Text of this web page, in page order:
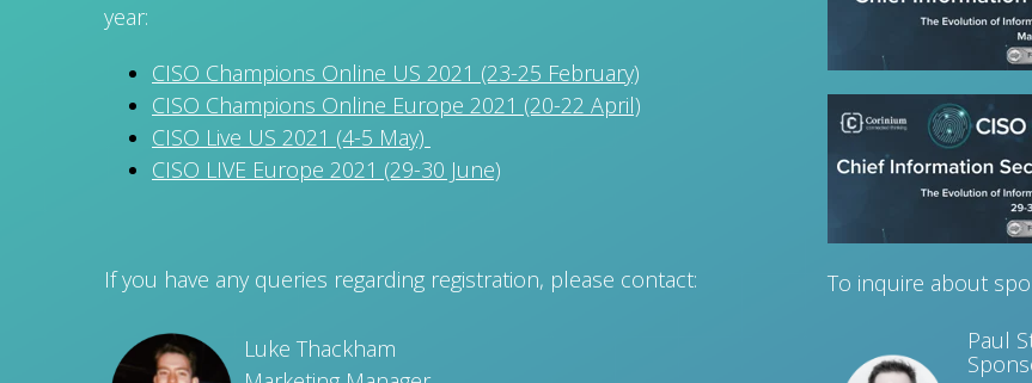
year:
CISO Champions Online US 2021 (23-25 February)
CISO Champions Online Europe 2021 (20-22 April)
CISO Live US 2021 (4-5 May)
CISO LIVE Europe 2021 (29-30 June)
If you have any queries regarding registration, please contact:
Luke Thackham
To inquire about
Paul